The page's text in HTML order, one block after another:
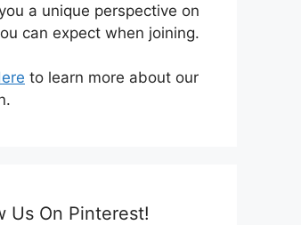
a unique perspective on
can expect when joining.
to learn more about our
Us On Pinterest!